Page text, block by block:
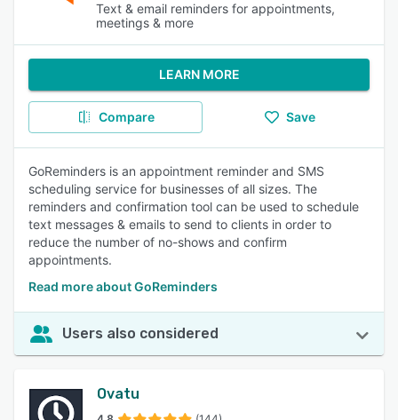
Text & email reminders for appointments,
meetings & more
LEARN MORE
Compare Save
GoReminders is an appointment reminder and SMS
scheduling service for businesses of all sizes. The
reminders and confirmation tool can be used to schedule
text messages & emails to send to clients in order to
reduce the number of no-shows and confirm
appointments.
Read more about GoReminders
Users also considered
Ovatu